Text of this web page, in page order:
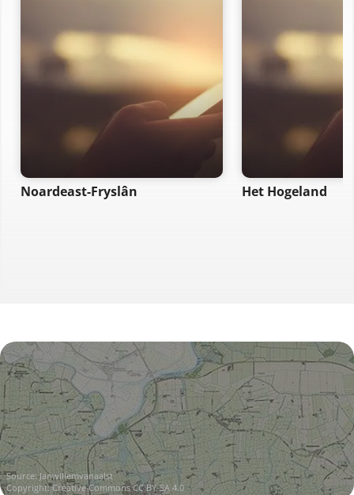
Noardeast-Fryslân Het Hogeland
Source:Janwillemvanaalst
Copyright:Creative Commons CC BY-SA 4.0